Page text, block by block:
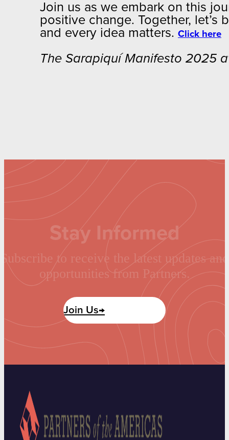
Join us as we embark on this
positive change. Together,
and every idea matters. Click here
The Sarapiquí Manifesto 2025
Stay Informed
Subscribe to receive the latest updates and
opportunities from Partners.
Join Us→